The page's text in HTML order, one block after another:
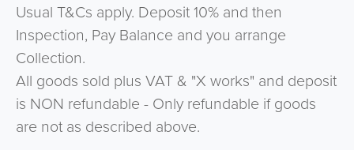
Usual T&Cs apply. Deposit 10% and then
Inspection, Pay Balance and you arrange
Collection.
All goods sold plus VAT & "X works" and deposit
is NON refundable - Only refundable if goods
are not as described above.